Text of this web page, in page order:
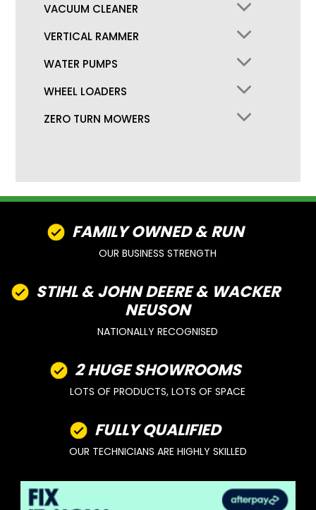
VACUUM CLEANER
VERTICAL RAMMER
WATER PUMPS
WHEEL LOADERS
ZERO TURN MOWERS
FAMILY OWNED & RUN
OUR BUSINESS STRENGTH
STIHL & JOHN DEERE & WACKER
NEUSON
NATIONALLY RECOGNISED
2 HUGE SHOWROOMS
LOTS OF PRODUCTS, LOTS OF SPACE
FULLY QUALIFIED
OUR TECHNICIANS ARE HIGHLY SKILLED